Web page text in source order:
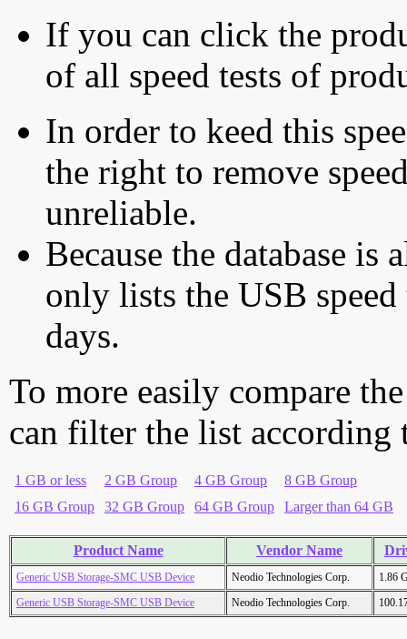
If you can click the
of all speed tests of
In order to keed this
the right to remove
unreliable.
Because the database is
only lists the USB
days.
To more easily compare
can filter the list according
1 GB or less 2 GB Group 4 GB Group
8 GB Group
16 GB Group
32 GB Group 64 GB Group Larger than 64 GB
Product Name Vendor Name
Generic USB Storage-SMC USB Device Neodio Technologies Corp.
1.86
Generic USB Storage-SMC USB Device
Neodio Technologies Corp.